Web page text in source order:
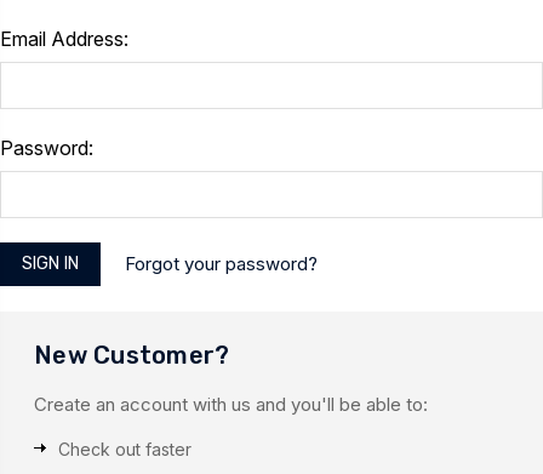
Email Address:
Password:
Forgot your password?
New Customer?
Create an account with us and you'll be able to:
Check out faster